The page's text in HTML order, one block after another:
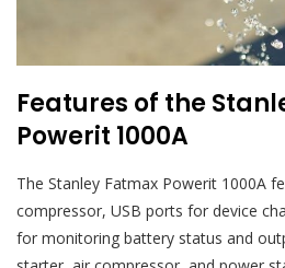
Features of the
Powerit 1000A
The Stanley Fatmax Powerit 1000A
compressor, USB ports for device
for monitoring battery status and